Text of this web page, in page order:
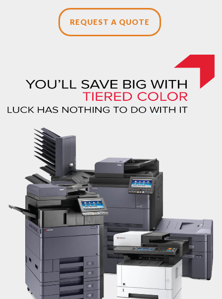
REQUEST A QUOTE